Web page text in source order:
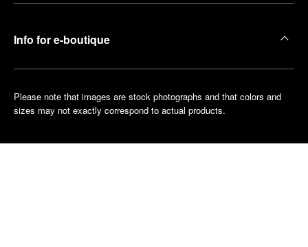
Info for e-boutique
Please note that images are stock photographs and that colors and
sizes may not exactly correspond to actual products.